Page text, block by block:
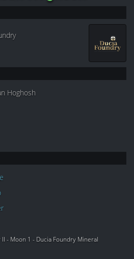
Hoghosh
- Moon 1 - Ducia Foundry Mineral